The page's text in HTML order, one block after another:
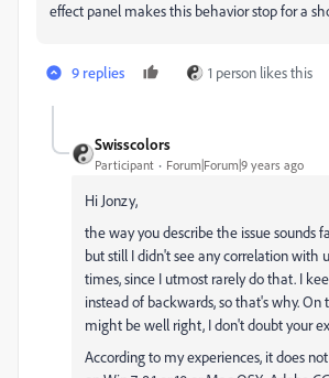
effect panel makes this behavior stop for a
9 replies 1 person likes this
Swisscolors
Participant Forum|Forum|9 years ago
Hi Jonzy,
the way you describe the issue sounds
but still I didn't see any correlation with
times, since I utmost rarely do that. I
instead of backwards, so that's why.
might be well right, I don't doubt your
According to my experiences, it does